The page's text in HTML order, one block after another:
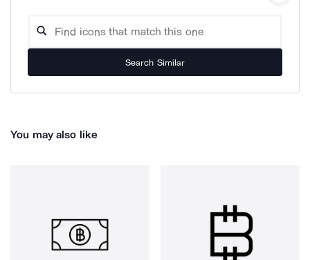
Search Similar
You may also like